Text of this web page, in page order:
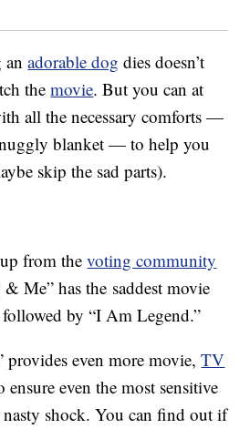
anadorable dog dies doesn’t
themovie. But you can at
all the necessary comforts —
blanket — to help you
skip the sad parts).
up from thevoting community
& Me” has the saddest movie
followed by “I Am Legend.”
provides even more movie,TV
even the most sensitive
nasty shock. You can find out if